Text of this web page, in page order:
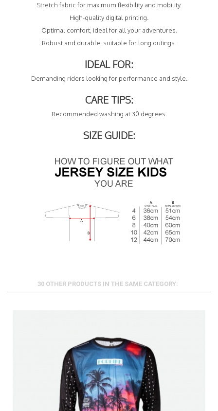
Stretch fabric for maximum flexibility and mobility.
High-quality digital printing.
Optimal comfort, ideal for all your adventures.
Robust and durable, suitable for long outings.
IDEAL FOR:
Demanding riders looking for performance and style.
CARE TIPS:
Recommended washing at 30 degrees.
SIZE GUIDE:
30 OTHER PRODUCTS IN THE SAME CATEGORY: